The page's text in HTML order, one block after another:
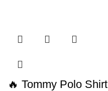
🔥 Tommy Polo Shirt